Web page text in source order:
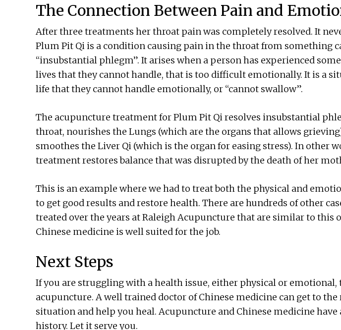
The Connection Between Pain and
After three treatments her throat pain was completely resolved. It
Plum Pit Qi is a condition causing pain in the throat from something
“insubstantial phlegm”. It arises when a person has experienced
lives that they cannot handle, that is too difficult emotionally. It is a
life that they cannot handle emotionally, or “cannot swallow”.
The acupuncture treatment for Plum Pit Qi resolves insubstantial
throat, nourishes the Lungs (which are the organs that allows
smoothes the Liver Qi (which is the organ for easing stress). In other
treatment restores balance that was disrupted by the death of her
This is an example where we had to treat both the physical and
to get good results and restore health. There are hundreds of other
treated over the years at Raleigh Acupuncture that are similar to this
Chinese medicine is well suited for the job.
Next Steps
If you are struggling with a health issue, either physical or emotional,
acupuncture. A well trained doctor of Chinese medicine can get to the
situation and help you heal. Acupuncture and Chinese medicine have
history. Let it serve you.